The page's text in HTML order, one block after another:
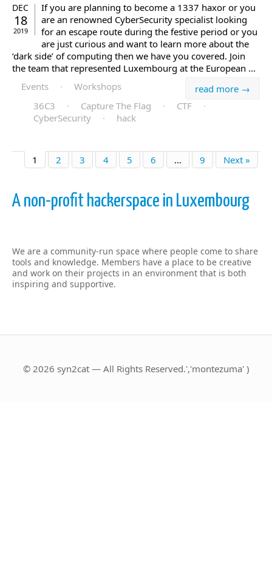
DEC
18
2019
If you are planning to become a 1337 haxor or you
are an renowned CyberSecurity specialist looking
for an escape route during the festive period or you
are just curious and want to learn more about the
‘dark side’ of computing then we have you covered. Join
the team that represented Luxembourg at the European ...
read more →
Events ·
Workshops
36C3
· Capture The Flag · CTF
·
CyberSecurity
· hack
1 2 3 4 5 6 … 9 Next »
A non-profit hackerspace in Luxembourg
We are a community-run space where people come to share
tools and knowledge. Members have a place to be creative
and work on their projects in an environment that is both
inspiring and supportive.
© 2026 syn2cat — All Rights Reserved.','montezuma' )